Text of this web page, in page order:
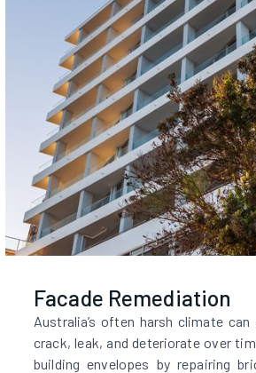
Facade Remediation
Australia’s often harsh climate
crack, leak, and deteriorate over
building envelopes by repairing